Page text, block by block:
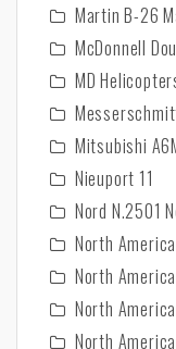
Martin B-26
McDonnell
MD
Mitsubishi
Nieuport 11
Nord N.2501
North
North
North
North